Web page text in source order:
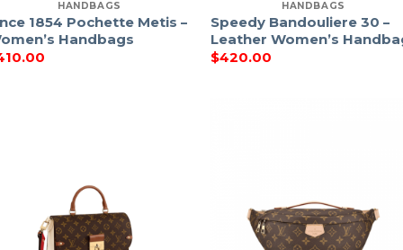
HANDBAGS
1854 Pochette Metis –
Handbags
HANDBAGS
Speedy Bandouliere 30 –
Leather Women’s
$420.00